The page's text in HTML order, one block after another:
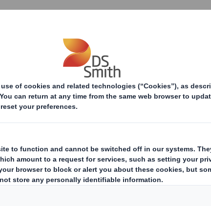
Products & Services
Industries
solutions